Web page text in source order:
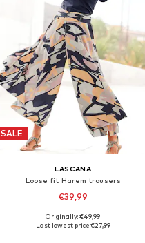
SALE
LASCANA
Loose fit Harem trousers
€39,99
Available in many sizes
Originally: €49,99
Last lowest price:€27,99